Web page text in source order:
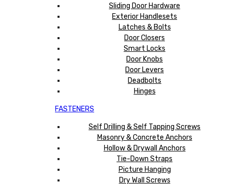
Sliding Door Hardware
Exterior Handlesets
Latches & Bolts
Door Closers
Smart Locks
Door Knobs
Door Levers
Deadbolts
Hinges
FASTENERS
Self Drilling & Self Tapping Screws
Masonry & Concrete Anchors
Hollow & Drywall Anchors
Tie-Down Straps
Picture Hanging
Dry Wall Screws